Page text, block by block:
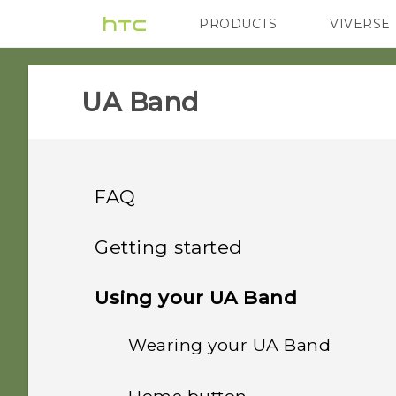
PRODUCTS
VIVE G REIGNS
VIVERSE
UA Band‎
FAQ
blue light near the Home
button mean?
Getting started
About your UA Band
Charging your UA Band
Using your UA Band
Wearing your UA Band